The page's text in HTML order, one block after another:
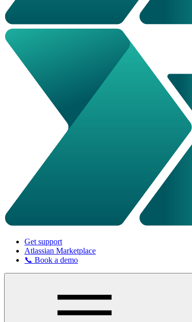
Get support
Atlassian Marketplace
📞 Book a demo